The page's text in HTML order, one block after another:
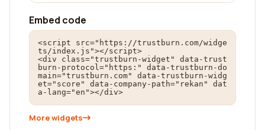
Embed code
<script src="https://trustburn.com/widge
ts/index.js"></script>
<div class="trustburn-widget" data-trust
burn-protocol="https:" data-trustburn-do
main="trustburn.com" data-trustburn-widg
et="score" data-company-path="rekan" dat
a-lang="en"></div>
More widgets